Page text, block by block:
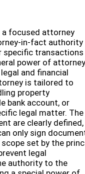
a focused attorney
in-fact
specific
power of
and financial
is tailored to
property
bank account, or
legal matter. The
are clearly defined,
only sign
set by the
legal
authority to the